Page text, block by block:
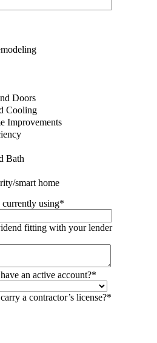
Doors
Cooling
Improvements
Bath
smart home
currently using*
fitting with your lender
an active account?*
a contractor’s license?*